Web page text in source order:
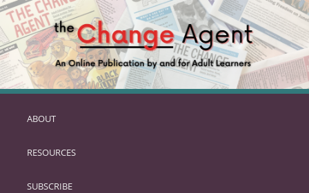
SKIP
PRIMARY
ABOUT
RESOURCES
SUBSCRIBE